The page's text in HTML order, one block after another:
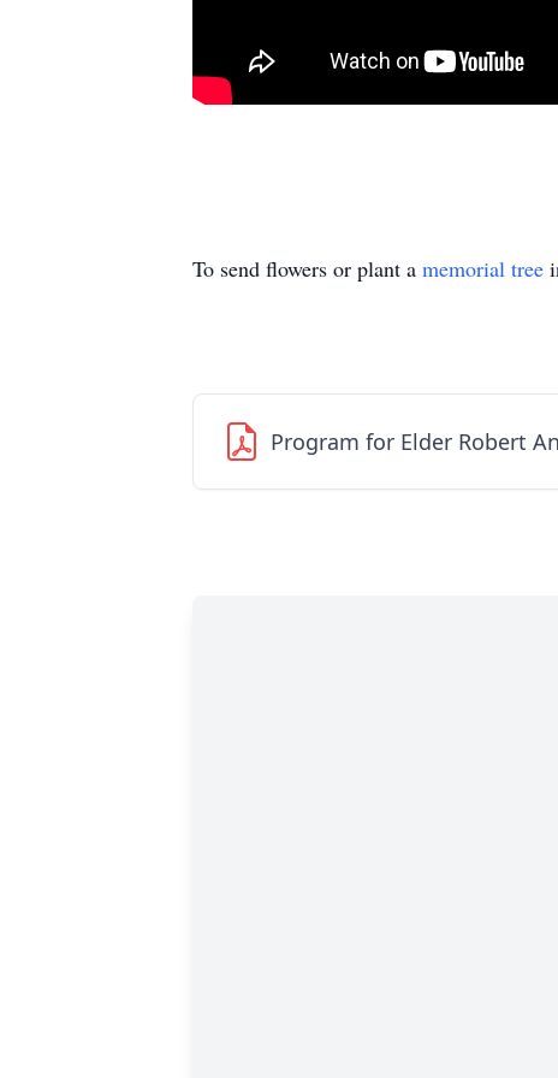
To send flowers or plant a memorial tree
Program for Elder Robert